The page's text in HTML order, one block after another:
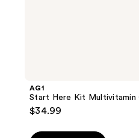
AG1
Start Here Kit Multivitamin
$34.99